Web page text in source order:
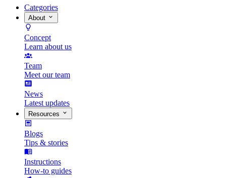
Categories
About
Concept
Learn about us
Team
Meet our team
News
Latest updates
Resources
Blogs
Tips & stories
Instructions
How-to guides